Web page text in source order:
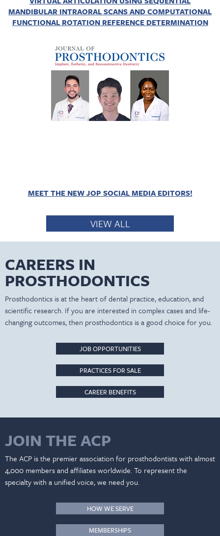
MANDIBULAR INTRAORAL SCANS AND COMPUTATIONAL
FUNCTIONAL ROTATION REFERENCE DETERMINATION
MEET THE NEW JOP SOCIAL MEDIA EDITORS!
VIEW ALL
CAREERS IN
PROSTHODONTICS
Prosthodontics is at the heart of dental practice, education, and
scientific research. If you are interested in complex cases and life-
changing outcomes, then prosthodontics is a good choice for you.
JOB OPPORTUNITIES
PRACTICES FOR SALE
CAREER BENEFITS
JOIN THE ACP
The ACP is the premier association for prosthodontists with almost
4,000 members and affiliates worldwide. To represent the
specialty with a unified voice, we need you.
HOW WE SERVE
MEMBERSHIPS